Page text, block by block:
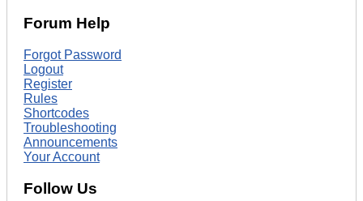
Forum Help
Forgot Password
Logout
Register
Rules
Shortcodes
Troubleshooting
Announcements
Your Account
Follow Us